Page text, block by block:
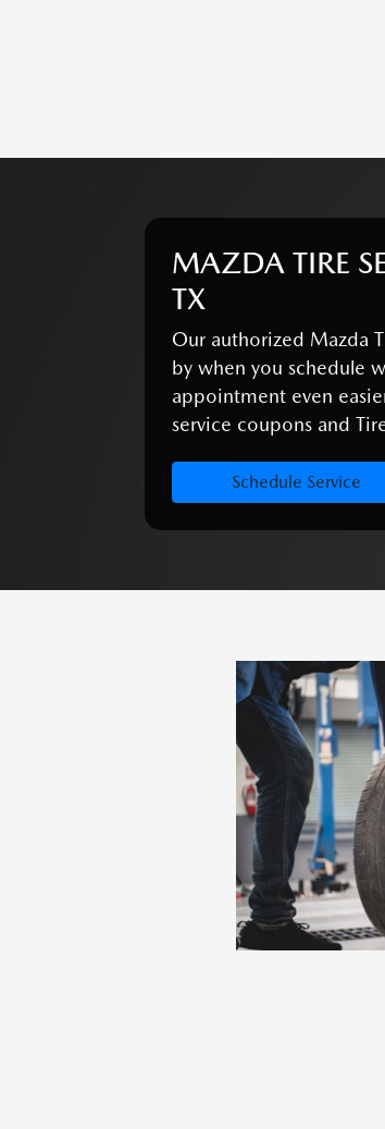
MAZDA TIRE
TX
Our authorized Mazda
by when you schedule
appointment even
service coupons and
Schedule Service